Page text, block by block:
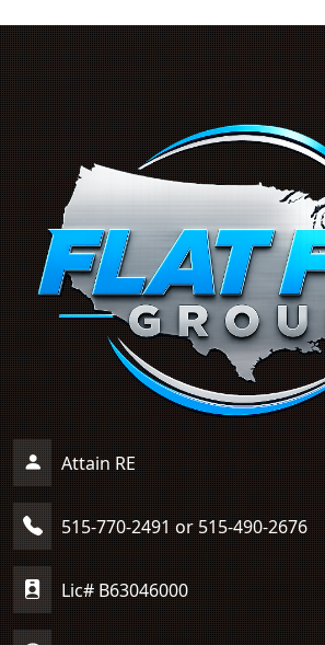
Attain RE
515-770-2491 or 515-490-2676
Lic# B63046000